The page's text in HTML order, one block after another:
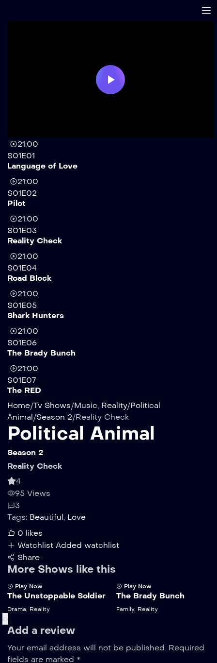
Play
21:00
S01E01
Language of Love
21:00
S01E02
Pilot
21:00
S01E03
Reality Check
21:00
S01E04
Road Block
21:00
S01E05
Shark Hunters
21:00
S01E06
The Brady Bunch
21:00
S01E07
The RED
Home/Tv Shows/Music, Reality/Political
Animal/Season 2/Reality Check
Political Animal
Season 2
Reality Check
4
95 Views
3
Tags: Beautiful, Love
0 likes
Watchlist Added watchlist
Share
More Shows like this
Play Now
The Unstoppable Soldier
Drama, Reality
Play Now
The Brady Bunch
Family, Reality
‹›
Add a review
Your email address will not be published. Required
fields are marked *